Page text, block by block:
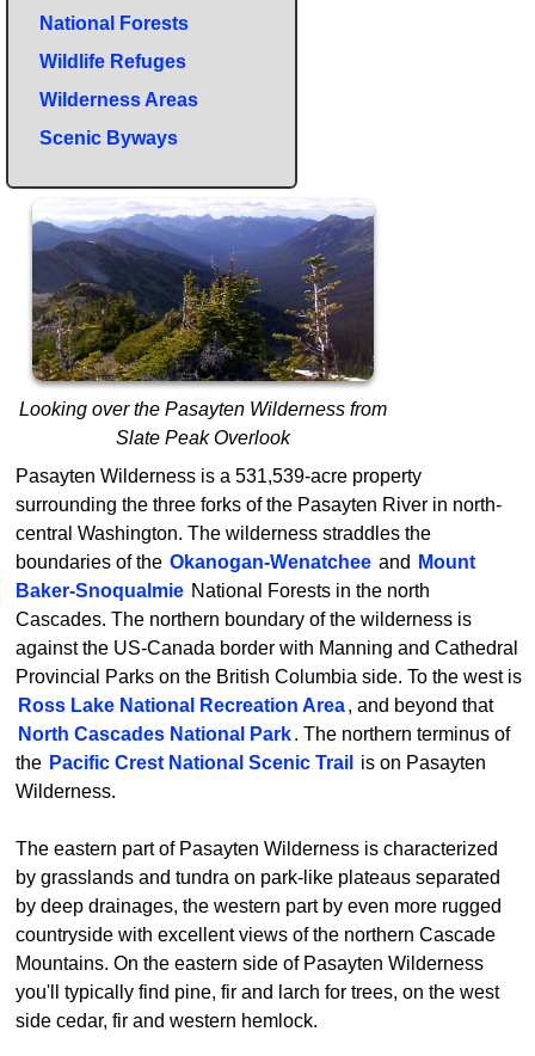
National Forests
Wildlife Refuges
Wilderness Areas
Scenic Byways
Looking over the Pasayten Wilderness from
Slate Peak Overlook
Pasayten Wilderness is a 531,539-acre property
surrounding the three forks of the Pasayten River in north-
central Washington. The wilderness straddles the
boundaries of the Okanogan-Wenatchee and
Mount
Baker-Snoqualmie National Forests in the north
Cascades. The northern boundary of the wilderness is
against the US-Canada border with Manning and Cathedral
Provincial Parks on the British Columbia side. To the west is
Ross Lake National Recreation Area, and beyond that
North Cascades National Park. The northern terminus of
the Pacific Crest National Scenic Trail
is on Pasayten
Wilderness.
The eastern part of Pasayten Wilderness is characterized
by grasslands and tundra on park-like plateaus separated
by deep drainages, the western part by even more rugged
countryside with excellent views of the northern Cascade
Mountains. On the eastern side of Pasayten Wilderness
you'll typically find pine, fir and larch for trees, on the west
side cedar, fir and western hemlock.